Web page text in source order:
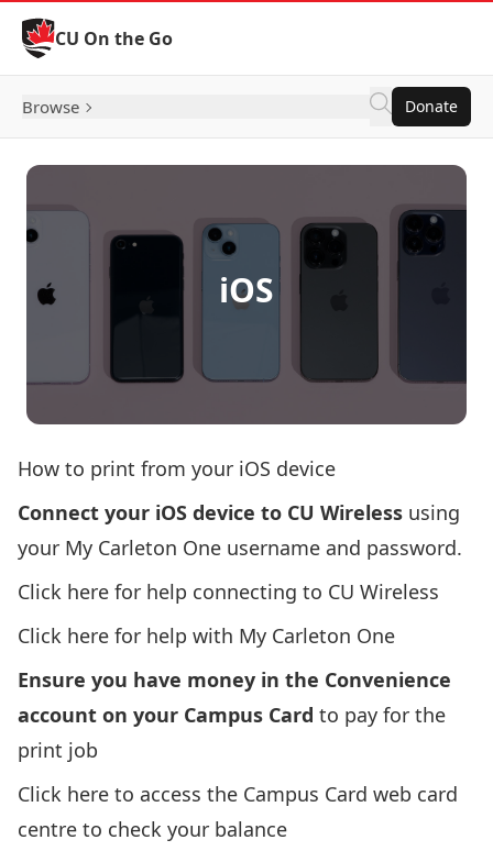
Skip to Content
CU On the Go
Browse Donate
iOS
How to print from your iOS device
Connect your iOS device to CU Wireless using
your My Carleton One username and password.
Click here for help connecting to CU Wireless
Click here for help with My Carleton One
Ensure you have money in the Convenience
account on your Campus Card to pay for the
print job
Click here to access the Campus Card web card
centre to check your balance